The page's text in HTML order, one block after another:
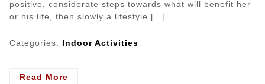
positive, considerate steps towards what will benefit her
or his life, then slowly a lifestyle […]
Categories: Indoor Activities
Read More